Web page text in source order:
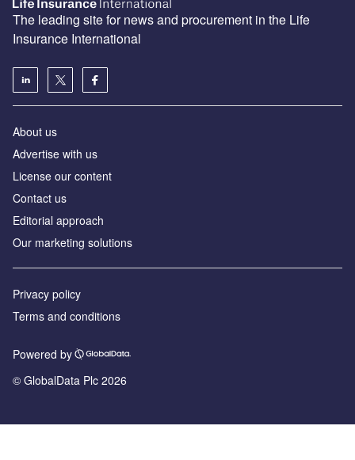
The leading site for news and procurement in the Life
Insurance International
About us
Advertise with us
License our content
Contact us
Editorial approach
Our marketing solutions
Privacy policy
Terms and conditions
Powered by
© GlobalData Plc 2026